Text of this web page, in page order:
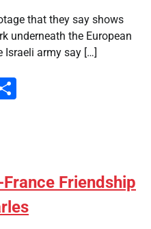
that they say shows
underneath the European
Israeli army say […]
Friendship